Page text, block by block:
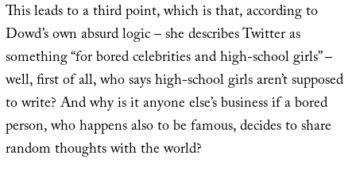
This leads to a third point, which is that, according to
Dowd’s own absurd logic – she describes Twitter as
something “for bored celebrities and high-school girls” –
well, first of all, who says high-school girls aren’t supposed
to write? And why is it anyone else’s business if a bored
person, who happens also to be famous, decides to share
random thoughts with the world?